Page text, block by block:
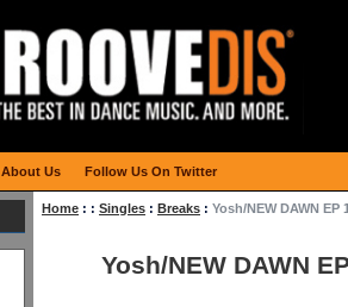
Home : : Singles : Breaks : Yosh/NEW DAWN EP
Yosh/NEW DAWN
About Us Follow Us On Twitter